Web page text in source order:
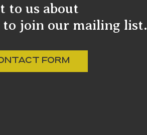
to us about
to join our mailing list.
FORM